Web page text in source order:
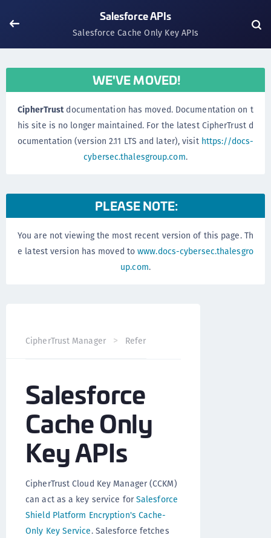
Salesforce APIs
Salesforce Cache Only Key APIs
WE'VE MOVED!
CipherTrustdocumentation has moved. Documentation on t
his site is no longer maintained. For the latest CipherTrust d
ocumentation (version 2.11 LTS and later), visit https://docs-
cybersec.thalesgroup.com.
PLEASE NOTE:
You are not viewing the most recent version of this page. Th
e latest version has moved towww.docs-cybersec.thalesgro
up.com.
CipherTrust Manager Reference
Salesforce
Cache Only
Key APIs
CipherTrust Cloud Key Manager (CCKM)
can act as a key service forSalesforce
Shield Platform Encryption's Cache-
Only Key Service. Salesforce fetches